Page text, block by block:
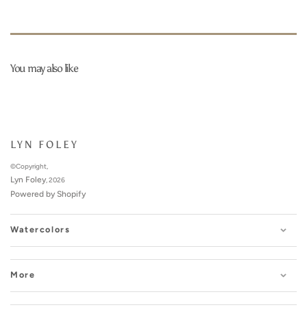
You may also like
LYN FOLEY
©Copyright,
Lyn Foley, 2026
Powered by Shopify
Watercolors
More